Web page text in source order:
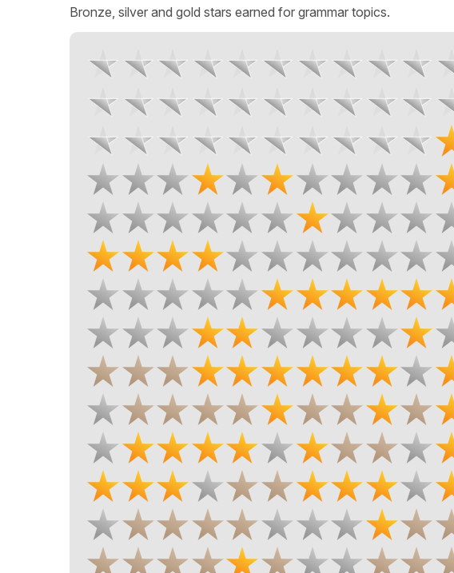
Bronze, silver and gold stars earned for grammar topics.